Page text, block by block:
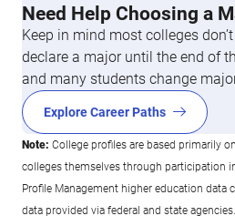
Need Help Choosing a
Keep in mind most colleges
declare a major until the end of
and many students change
Explore Career Paths
Note: College profiles are based primarily
colleges themselves through participation
Profile Management higher education data
data provided via federal and state